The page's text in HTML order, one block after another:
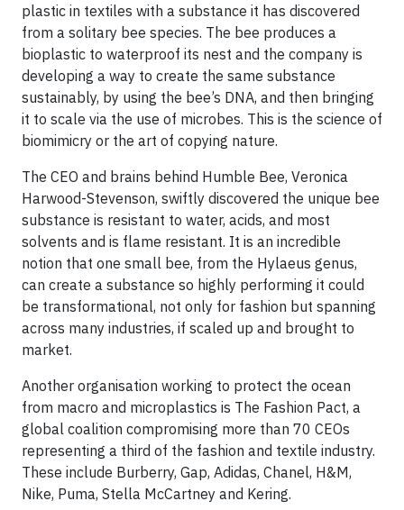
plastic in textiles with a substance it has discovered
from a solitary bee species. The bee produces a
bioplastic to waterproof its nest and the company is
developing a way to create the same substance
sustainably, by using the bee’s DNA, and then bringing
it to scale via the use of microbes. This is the science of
biomimicry or the art of copying nature.
The CEO and brains behind Humble Bee, Veronica
Harwood-Stevenson, swiftly discovered the unique bee
substance is resistant to water, acids, and most
solvents and is flame resistant. It is an incredible
notion that one small bee, from the Hylaeus genus,
can create a substance so highly performing it could
be transformational, not only for fashion but spanning
across many industries, if scaled up and brought to
market.
Another organisation working to protect the ocean
from macro and microplastics is The Fashion Pact, a
global coalition compromising more than 70 CEOs
representing a third of the fashion and textile industry.
These include Burberry, Gap, Adidas, Chanel, H&M,
Nike, Puma, Stella McCartney and Kering.